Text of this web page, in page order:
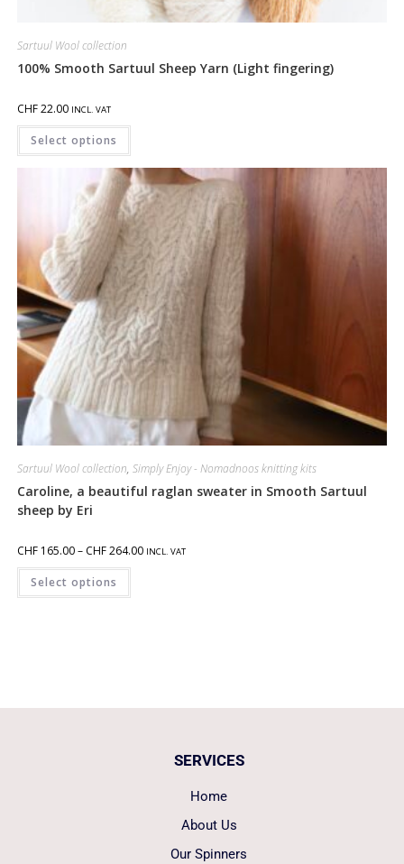
Sartuul Wool collection
100% Smooth Sartuul Sheep Yarn (Light fingering)
CHF22.00 INCL. VAT
Select options
Sartuul Wool collection, Simply Enjoy - Nomadnoos knitting kits
Caroline, a beautiful raglan sweater in Smooth Sartuul
sheep by Eri
CHF165.00– CHF264.00 INCL. VAT
Select options
SERVICES
Home
About Us
Our Spinners